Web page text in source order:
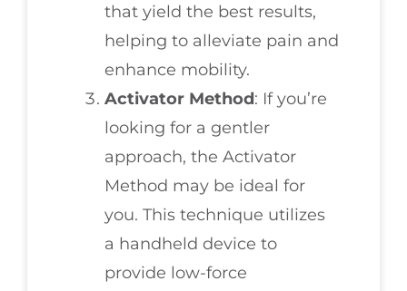
that yield the best results,
helping to alleviate pain and
enhance mobility.
Activator Method: If you’re
looking for a gentler
approach, the Activator
Method may be ideal for
you. This technique utilizes
a handheld device to
provide low-force